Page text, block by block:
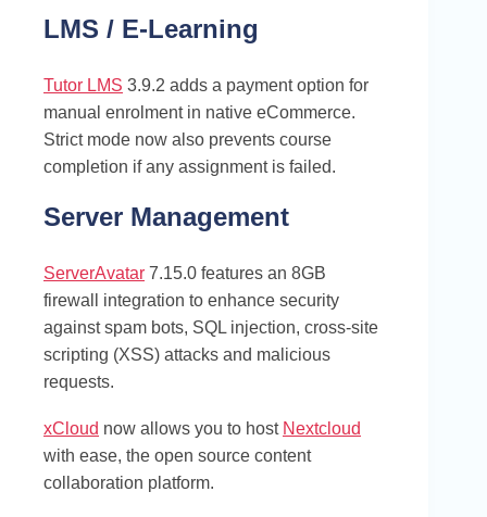
LMS / E-Learning
Tutor LMS 3.9.2 adds a payment option for
manual enrolment in native eCommerce.
Strict mode now also prevents course
completion if any assignment is failed.
Server Management
ServerAvatar 7.15.0 features an 8GB
firewall integration to enhance security
against spam bots, SQL injection, cross-site
scripting (XSS) attacks and malicious
requests.
xCloud now allows you to host Nextcloud
with ease, the open source content
collaboration platform.